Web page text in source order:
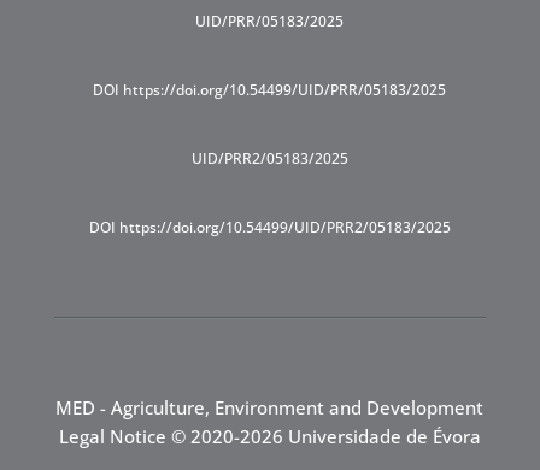
UID/PRR/05183/2025
DOI https://doi.org/10.54499/UID/PRR/05183/2025
UID/PRR2/05183/2025
DOI https://doi.org/10.54499/UID/PRR2/05183/2025
MED - Agriculture, Environment and Development
Legal Notice © 2020-2026 Universidade de Évora